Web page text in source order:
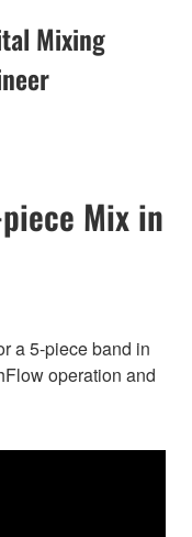
Mixing
Mix in
a 5-piece band in
operation and